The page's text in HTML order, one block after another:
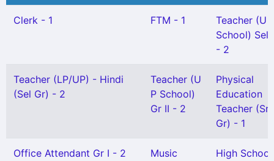
Clerk - 1 FTM - 1
Teacher (U
School) Sel
- 2
Teacher (LP/UP) - Hindi
(Sel Gr) - 2
Teacher (U
P School)
Gr II - 2
Physical
Education
Teacher (Sr
Gr) - 1
Office Attendant Gr I - 2
Music
High School